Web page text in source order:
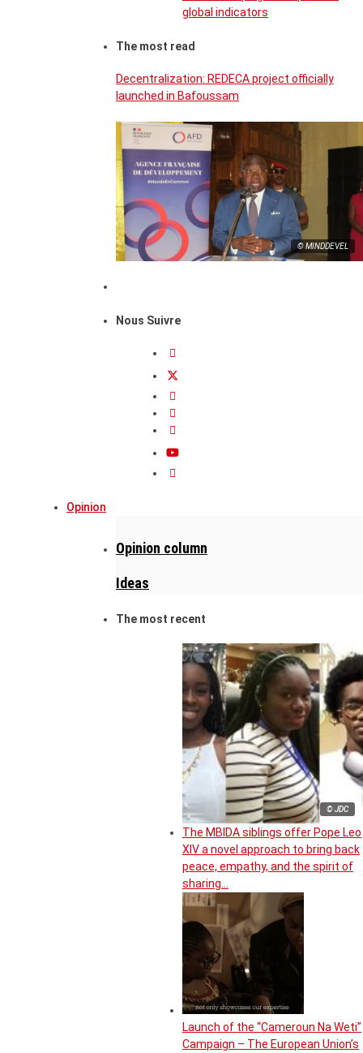
global indicators
The most read
Decentralization: REDECA project officially
launched in Bafoussam
© MINDDEVEL
Nous Suivre
Opinion
Opinion column
Ideas
The most recent
© JDC
The MBIDA siblings offer Pope Leo
XIV a novel approach to bring back
peace, empathy, and the spirit of
sharing…
Launch of the “Cameroun Na Weti”
Campaign – The European Union’s